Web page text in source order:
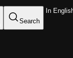
Search